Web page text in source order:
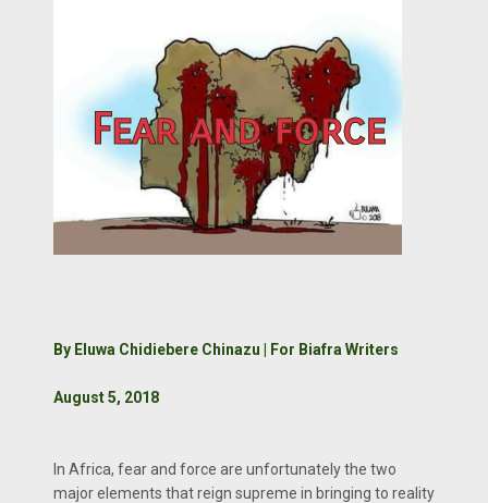
By Eluwa Chidiebere Chinazu | For Biafra Writers
August 5, 2018
In Africa, fear and force are unfortunately the two
major elements that reign supreme in bringing to reality